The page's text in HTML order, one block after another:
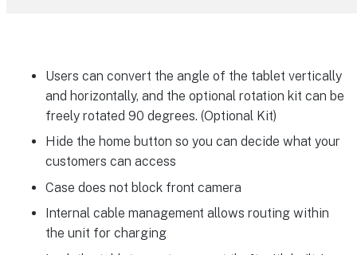
Users can convert the angle of the tablet vertically
and horizontally, and the optional rotation kit can be
freely rotated 90 degrees. (Optional Kit)
Hide the home button so you can decide what your
customers can access
Case does not block front camera
Internal cable management allows routing within
the unit for charging